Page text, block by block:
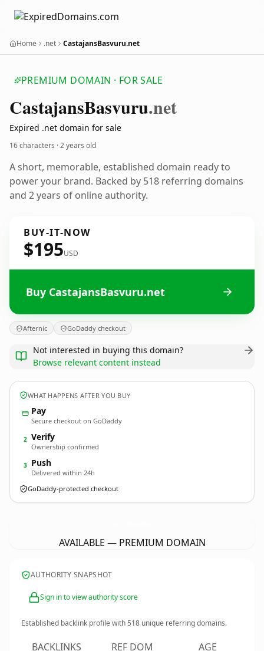
Home .net CastajansBasvuru.net
PREMIUM DOMAIN · FOR SALE
CastajansBasvuru.net
Expired .net domain for sale
16 characters ·2 years old
A short, memorable, established domain ready to
power your brand. Backed by 518 referring domains
and 2 years of online authority.
BUY-IT-NOW
$195USD
Buy CastajansBasvuru.net
Afternic GoDaddy checkout
Not interested in buying this domain?
Browse relevant content instead
WHAT HAPPENS AFTER YOU BUY
Pay
Secure checkout on GoDaddy
2 Verify
Ownership confirmed
3 Push
Delivered within 24h
GoDaddy-protected checkout
AVAILABLE — PREMIUM DOMAIN
AUTHORITY SNAPSHOT
Sign in to view authority score
Established backlink profile with518 unique referring domains.
BACKLINKS REF DOM AGE